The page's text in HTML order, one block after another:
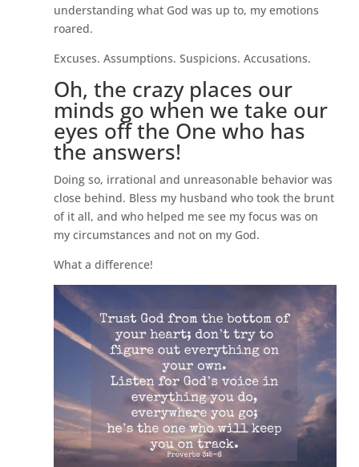
understanding what God was up to, my emotions
roared.
Excuses. Assumptions. Suspicions. Accusations.
Oh, the crazy places our
minds go when we take our
eyes off the One who has
the answers!
Doing so, irrational and unreasonable behavior was
close behind. Bless my husband who took the brunt
of it all, and who helped me see my focus was on
my circumstances and not on my God.
What a difference!